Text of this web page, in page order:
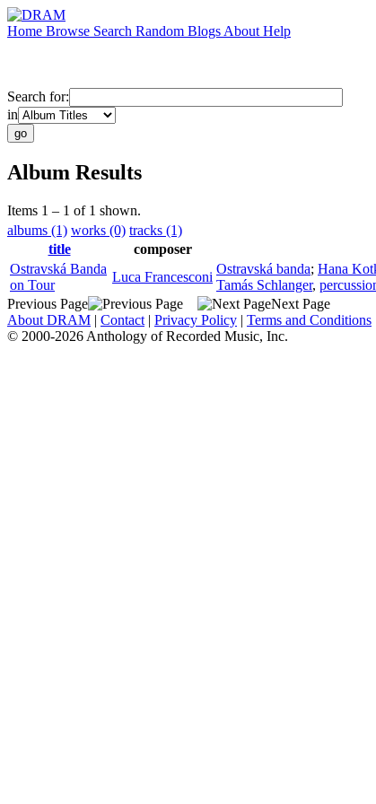
Home Browse Search Random Blogs About Help
Search for:
in
Album Results
Items 1 – 1 of 1 shown.
albums (1) works (0) tracks (1)
title
composer
Ostravská Banda
on Tour
Luca Francesconi
Ostravská banda; Hana
Tamás Schlanger,
Previous Page
Next Page
About DRAM | Contact | Privacy Policy | Terms and Conditions
© 2000-2026 Anthology of Recorded Music, Inc.